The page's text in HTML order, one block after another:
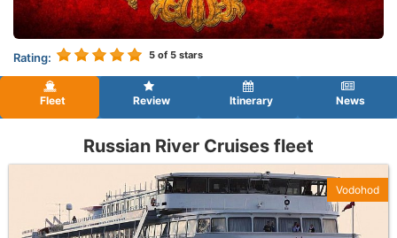
Rating: 5 of 5 stars
Fleet Review Itinerary News
Russian River Cruises fleet
Vodohod